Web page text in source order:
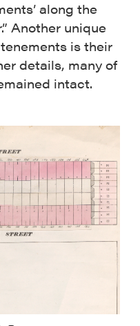
along the
Another unique
is their
details, many of
intact.